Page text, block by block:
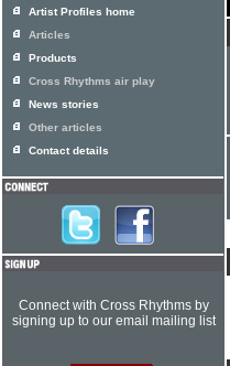
Artist Profiles home
Articles
Products
Cross Rhythms air play
News stories
Other articles
Contact details
Connect with Cross Rhythms by
signing up to our email mailing list